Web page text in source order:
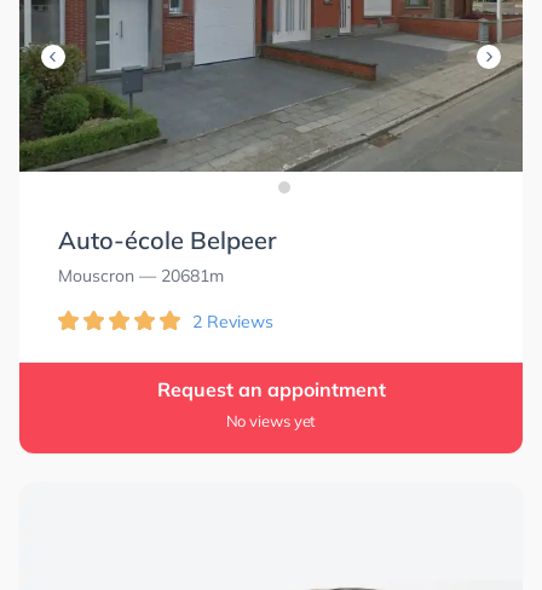
Auto-école Belpeer
Mouscron — 20681m
2 Reviews
Request an appointment
No views yet